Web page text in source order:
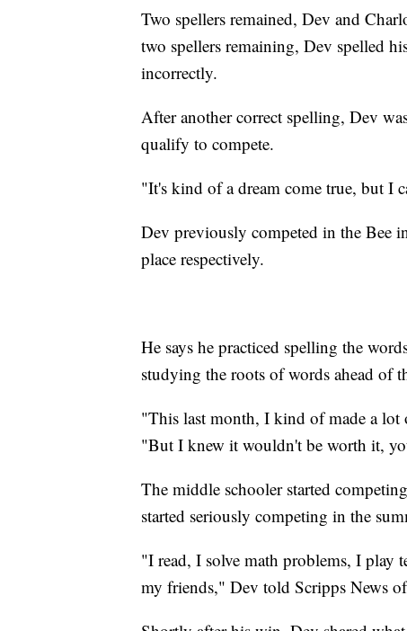
Two spellers remained, Dev and
two spellers remaining, Dev spelled
incorrectly.
After another correct spelling, Dev
qualify to compete.
"It's kind of a dream come true, but I
Dev previously competed in the Bee
place respectively.
He says he practiced spelling the
studying the roots of words ahead of
"This last month, I kind of made a lot
"But I knew it wouldn't be worth it,
The middle schooler started
started seriously competing in the
"I read, I solve math problems, I
my friends," Dev told Scripps News